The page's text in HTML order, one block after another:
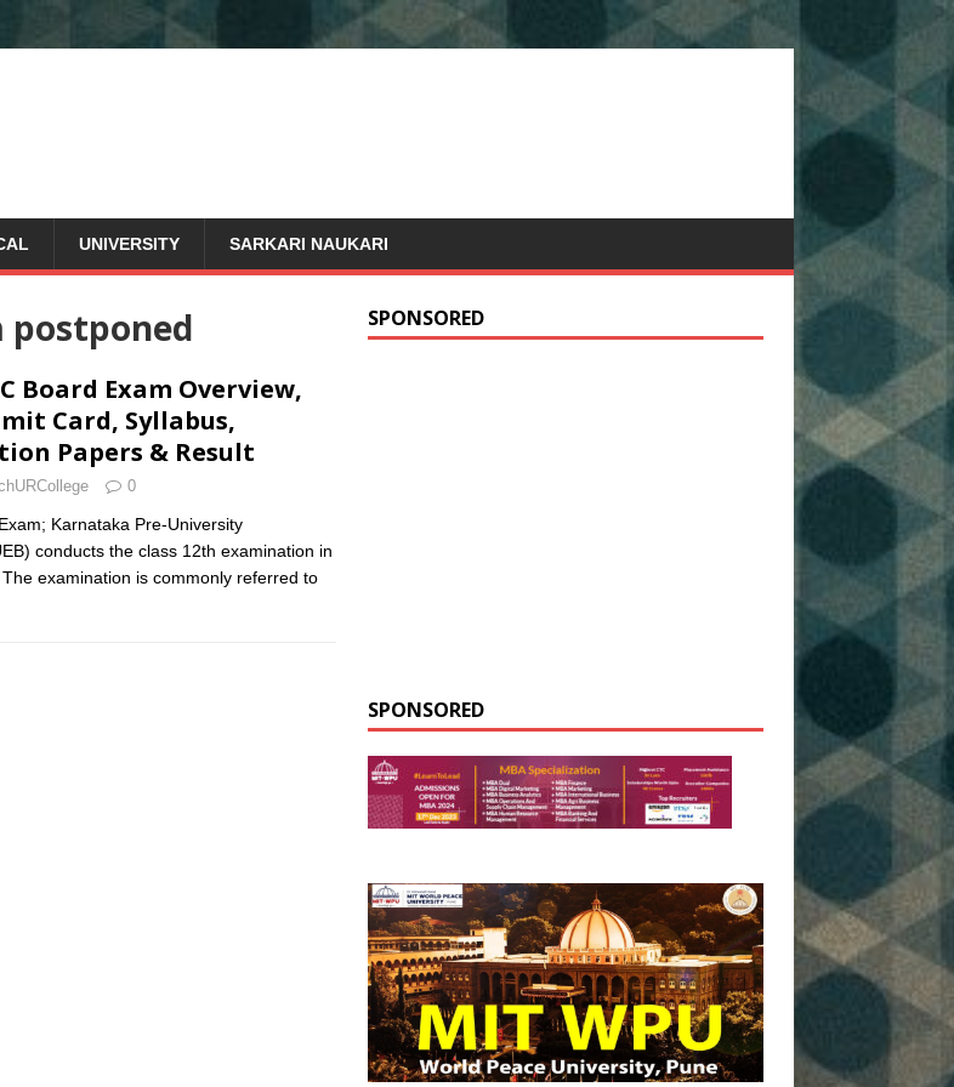
UNIVERSITY SARKARI NAUKARI
postponed
Board Exam Overview,
Card, Syllabus,
Papers & Result
0
Karnataka Pre-University
conducts the class 12th examination in
examination is commonly referred to
SPONSORED
SPONSORED